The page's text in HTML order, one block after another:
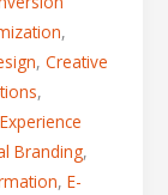
,
, Creative
,
Branding,
, E-